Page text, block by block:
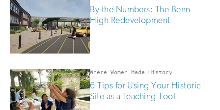
By the Numbers: The Benn
High Redevelopment
Where Women Made History
6 Tips for Using Your Historic
Site as a Teaching Tool